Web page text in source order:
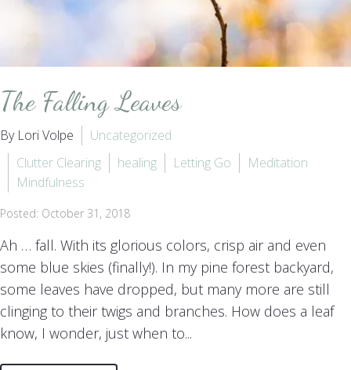
The Falling Leaves
By Lori Volpe
Uncategorized
Clutter Clearing
healing Letting Go
Meditation
Mindfulness
Posted: October 31, 2018
Ah … fall. With its glorious colors, crisp air and even
some blue skies (finally!). In my pine forest backyard,
some leaves have dropped, but many more are still
clinging to their twigs and branches. How does a leaf
know, I wonder, just when to...